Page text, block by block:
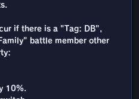
if there is a "Tag: DB",
battle member other
10%.